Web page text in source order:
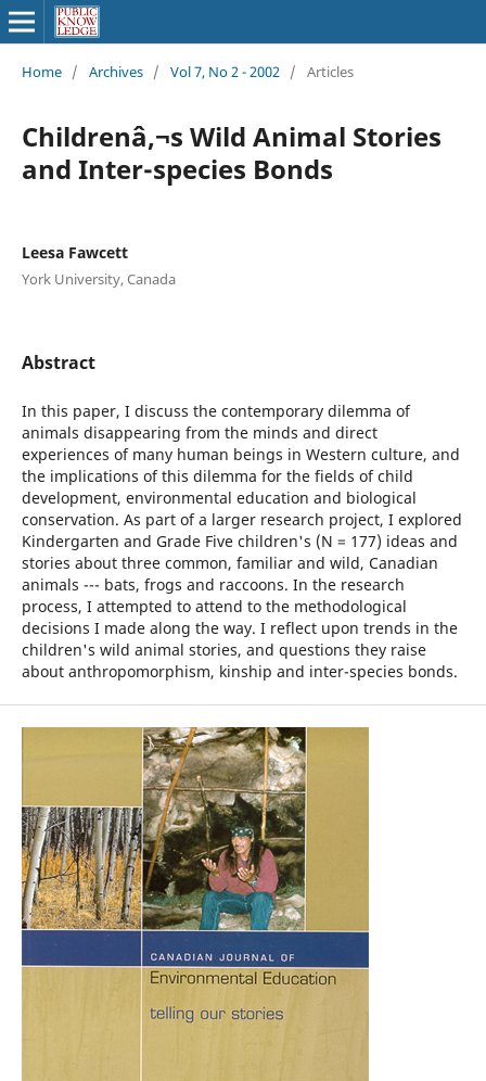
Home / Archives / Vol 7, No 2 - 2002 / Articles
Childrenâ‚¬s Wild Animal Stories
and Inter-species Bonds
Leesa Fawcett
York University, Canada
Abstract
In this paper, I discuss the contemporary dilemma of
animals disappearing from the minds and direct
experiences of many human beings in Western culture, and
the implications of this dilemma for the fields of child
development, environmental education and biological
conservation. As part of a larger research project, I explored
Kindergarten and Grade Five children's (N = 177) ideas and
stories about three common, familiar and wild, Canadian
animals --- bats, frogs and raccoons. In the research
process, I attempted to attend to the methodological
decisions I made along the way. I reflect upon trends in the
children's wild animal stories, and questions they raise
about anthropomorphism, kinship and inter-species bonds.